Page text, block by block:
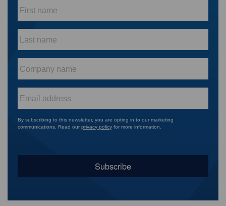
name
*
name
*
name
*
By subscribing to this newsletter, you are opting in to our marketing
communications. Read ourprivacy policy for more information.